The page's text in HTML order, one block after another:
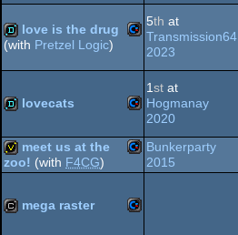
64
cracktro Commodore
64
demo Commodore
64
love is the drug
(with Pretzel Logic)
5th at
Transmission64
2023
demo Commodore
lovecats
1st at
Hogmanay
2020
meet us at the
zoo! (with F4CG)
Bunkerparty
2015
mega raster